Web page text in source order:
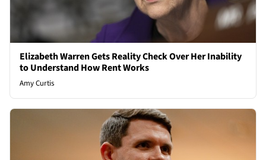
Elizabeth Warren Gets Reality Check Over Her Inability
to Understand How Rent Works
Amy Curtis